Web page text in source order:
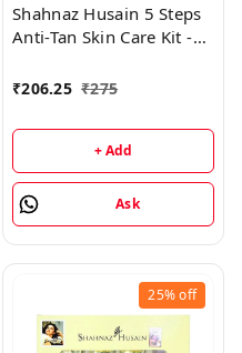
Shahnaz Husain 5 Steps
Anti-Tan Skin Care Kit -
₹206.25 ₹275
+ Add
Ask
25%off